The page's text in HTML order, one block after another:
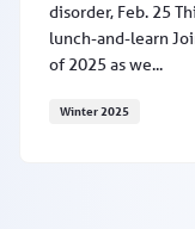
disorder, Feb. 25
lunch-and-learn
of 2025 as we...
Winter 2025